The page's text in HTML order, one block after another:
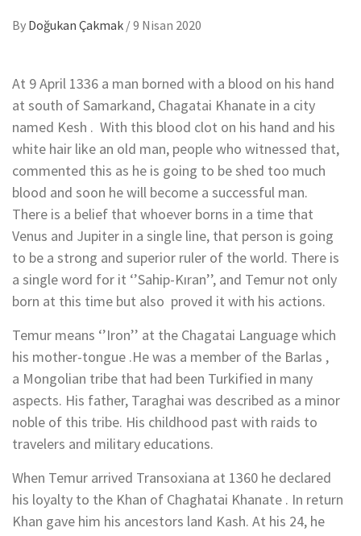
By Doğukan Çakmak /9 Nisan 2020
At 9 April 1336 a man borned with a blood on his hand
at south of Samarkand, Chagatai Khanate in a city
named Kesh . With this blood clot on his hand and his
white hair like an old man, people who witnessed that,
commented this as he is going to be shed too much
blood and soon he will become a successful man.
There is a belief that whoever borns in a time that
Venus and Jupiter in a single line, that person is going
to be a strong and superior ruler of the world. There is
a single word for it ‘’Sahip-Kıran’’, and Temur not only
born at this time but also proved it with his actions.
Temur means ‘’Iron’’ at the Chagatai Language which
his mother-tongue .He was a member of the Barlas ,
a Mongolian tribe that had been Turkified in many
aspects. His father, Taraghai was described as a minor
noble of this tribe. His childhood past with raids to
travelers and military educations.
When Temur arrived Transoxiana at 1360 he declared
his loyalty to the Khan of Chaghatai Khanate . In return
Khan gave him his ancestors land Kash. At his 24, he